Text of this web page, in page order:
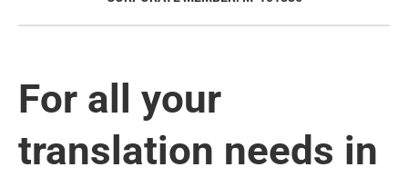
For all your
translation needs in